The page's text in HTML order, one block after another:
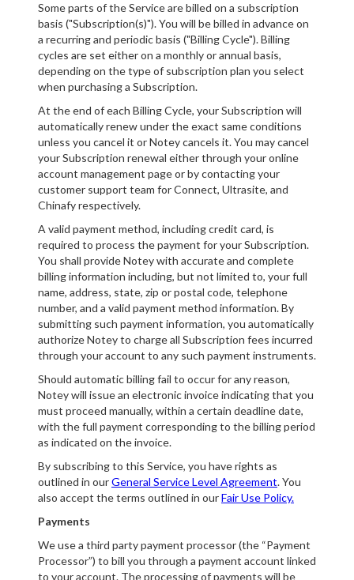
Some parts of the Service are billed on a subscription
basis ("Subscription(s)"). You will be billed in advance on
a recurring and periodic basis ("Billing Cycle"). Billing
cycles are set either on a monthly or annual basis,
depending on the type of subscription plan you select
when purchasing a Subscription.
At the end of each Billing Cycle, your Subscription will
automatically renew under the exact same conditions
unless you cancel it or Notey cancels it. You may cancel
your Subscription renewal either through your online
account management page or by contacting your
customer support team for Connect, Ultrasite, and
Chinafy respectively.
A valid payment method, including credit card, is
required to process the payment for your Subscription.
You shall provide Notey with accurate and complete
billing information including, but not limited to, your full
name, address, state, zip or postal code, telephone
number, and a valid payment method information. By
submitting such payment information, you automatically
authorize Notey to charge all Subscription fees incurred
through your account to any such payment instruments.
Should automatic billing fail to occur for any reason,
Notey will issue an electronic invoice indicating that you
must proceed manually, within a certain deadline date,
with the full payment corresponding to the billing period
as indicated on the invoice.
By subscribing to this Service, you have rights as
outlined in ourGeneral Service Level Agreement. You
also accept the terms outlined in ourFair Use Policy.
Payments
We use a third party payment processor (the “Payment
Processor”) to bill you through a payment account linked
to your account. The processing of payments will be